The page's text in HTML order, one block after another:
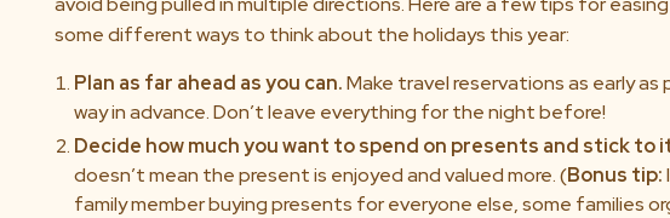
some different ways to think about the holidays this year:
Plan as far ahead as you can.Make travel reservations as early as
way in advance. Don’t leave everything for the night before!
Decide how much you want to spend on presents and stick to
doesn’t mean the present is enjoyed and valued more. (Bonus tip:
family member buying presents for everyone else, some families